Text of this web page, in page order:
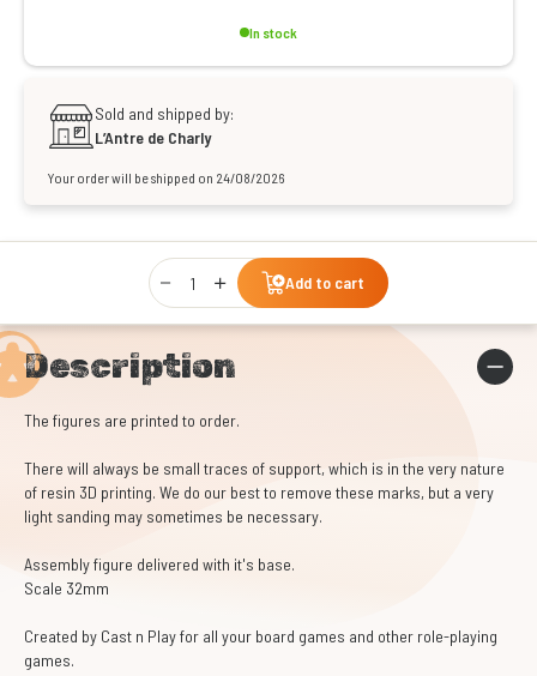
In stock
Sold and shipped by:
L’Antre de Charly
Your order will be shipped on 24/08/2026
Qty
Add to cart
Description
The figures are printed to order.
There will always be small traces of support, which is in the very nature
of resin 3D printing. We do our best to remove these marks, but a very
light sanding may sometimes be necessary.
Assembly figure delivered with it's base.
Scale 32mm
Created by Cast n Play for all your board games and other role-playing
games.